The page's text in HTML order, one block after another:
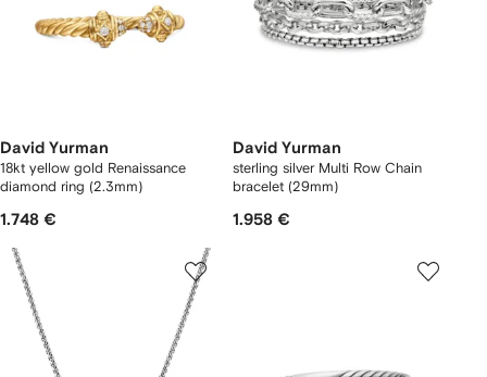
David Yurman
18kt yellow gold Renaissance
diamond ring (2.3mm)
1.748 €
David Yurman
sterling silver Multi Row Chain
bracelet (29mm)
1.958 €